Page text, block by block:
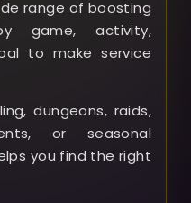
range of boosting
game, activity,
to make service
dungeons, raids,
or seasonal
you find the right